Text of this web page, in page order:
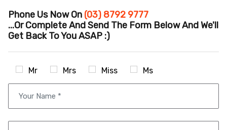
Phone Us Now On (03) 8792 9777
...or Complete And Send The Form Below And We'll
Get Back To You ASAP :)
Mr Mrs Miss Ms